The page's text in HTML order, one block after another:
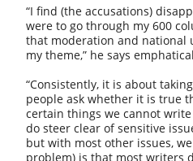
“I find (the accusations)
were to go through my 600
that moderation and national
my theme,” he says
“Consistently, it is about
people ask whether it is true
certain things we cannot
do steer clear of sensitive
but with most other issues,
problem) is that most writers